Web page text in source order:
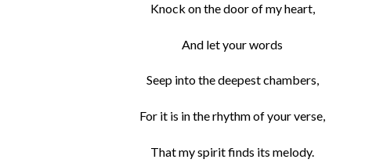
Knock on the door of my heart,
And let your words
Seep into the deepest chambers,
For it is in the rhythm of your verse,
That my spirit finds its melody.